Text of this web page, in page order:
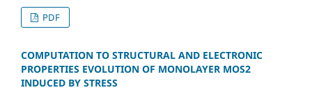
PDF
COMPUTATION TO STRUCTURAL AND ELECTRONIC
PROPERTIES EVOLUTION OF MONOLAYER MOS2
INDUCED BY STRESS